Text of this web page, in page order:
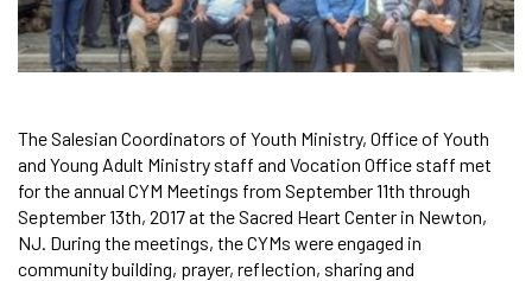
The Salesian Coordinators of Youth Ministry, Office of Youth
and Young Adult Ministry staff and Vocation Office staff met
for the annual CYM Meetings from September 11th through
September 13th, 2017 at the Sacred Heart Center in Newton,
NJ. During the meetings, the CYMs were engaged in
community building, prayer, reflection, sharing and